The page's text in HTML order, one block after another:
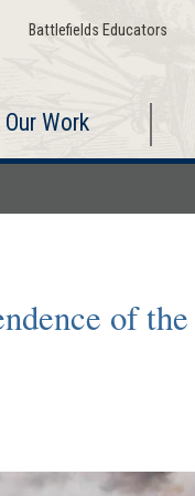
Battlefields Educators
Our Work
of